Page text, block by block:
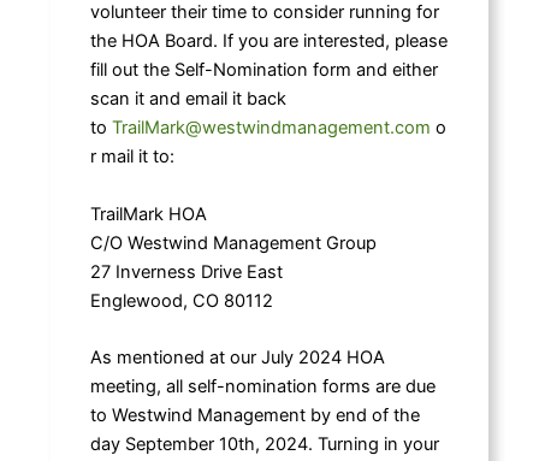
volunteer their time to consider running for
the HOA Board. If you are interested, please
fill out the Self-Nomination form and either
scan it and email it back
to TrailMark@westwindmanagement.com o
r mail it to:
TrailMark HOA
C/O Westwind Management Group
27 Inverness Drive East
Englewood, CO 80112
As mentioned at our July 2024 HOA
meeting, all self-nomination forms are due
to Westwind Management by end of the
day September 10th, 2024. Turning in your